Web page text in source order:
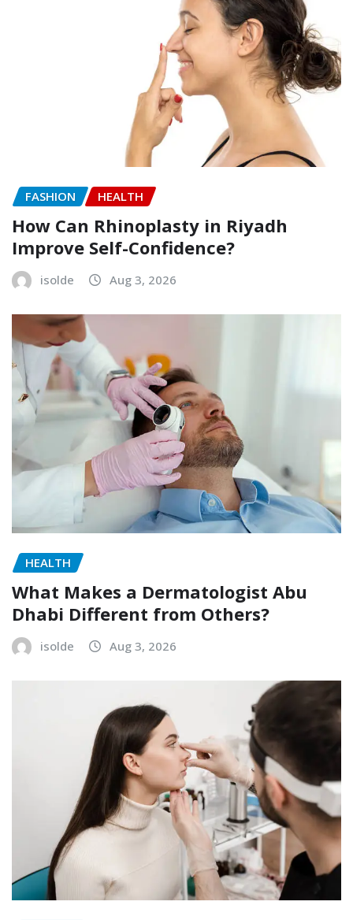
FASHION HEALTH
How Can Rhinoplasty in Riyadh
Improve Self-Confidence?
isolde Aug 3, 2026
HEALTH
What Makes a Dermatologist Abu
Dhabi Different from Others?
isolde Aug 3, 2026